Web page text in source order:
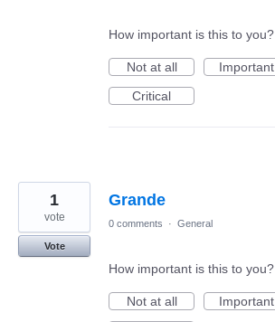
How important is this to you?
Not at all
Important
Critical
Grande
1
vote
Vote
0 comments · General
How important is this to you?
Not at all
Important